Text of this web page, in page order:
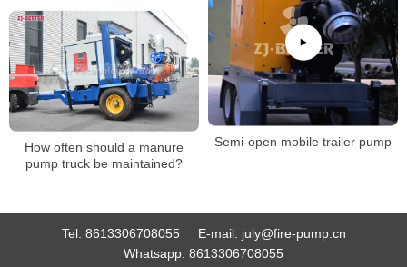
Semi-open mobile trailer pump
How often should a manure
pump truck be maintained?
Tel: 8613306708055 E-mail: july@fire-pump.cn
Whatsapp: 8613306708055